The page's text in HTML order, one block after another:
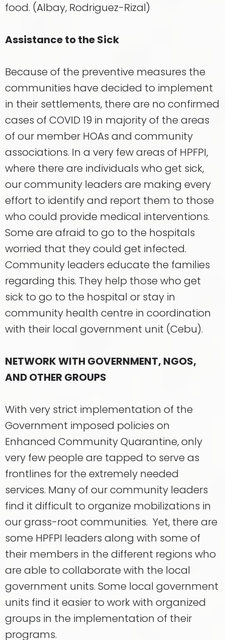
food. (Albay, Rodriguez-Rizal)
Assistance to the Sick
Because of the preventive measures the
communities have decided to implement
in their settlements, there are no confirmed
cases of COVID 19 in majority of the areas
of our member HOAs and community
associations. In a very few areas of HPFPI,
where there are individuals who get sick,
our community leaders are making every
effort to identify and report them to those
who could provide medical interventions.
Some are afraid to go to the hospitals
worried that they could get infected.
Community leaders educate the families
regarding this. They help those who get
sick to go to the hospital or stay in
community health centre in coordination
with their local government unit (Cebu).
NETWORK WITH GOVERNMENT, NGOS,
AND OTHER GROUPS
With very strict implementation of the
Government imposed policies on
Enhanced Community Quarantine, only
very few people are tapped to serve as
frontlines for the extremely needed
services. Many of our community leaders
find it difficult to organize mobilizations in
our grass-root communities. Yet, there are
some HPFPI leaders along with some of
their members in the different regions who
are able to collaborate with the local
government units. Some local government
units find it easier to work with organized
groups in the implementation of their
programs.